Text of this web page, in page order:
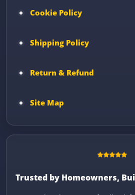
Cookie Policy
Shipping Policy
Return & Refund
Site Map
Trusted by Homeowners,